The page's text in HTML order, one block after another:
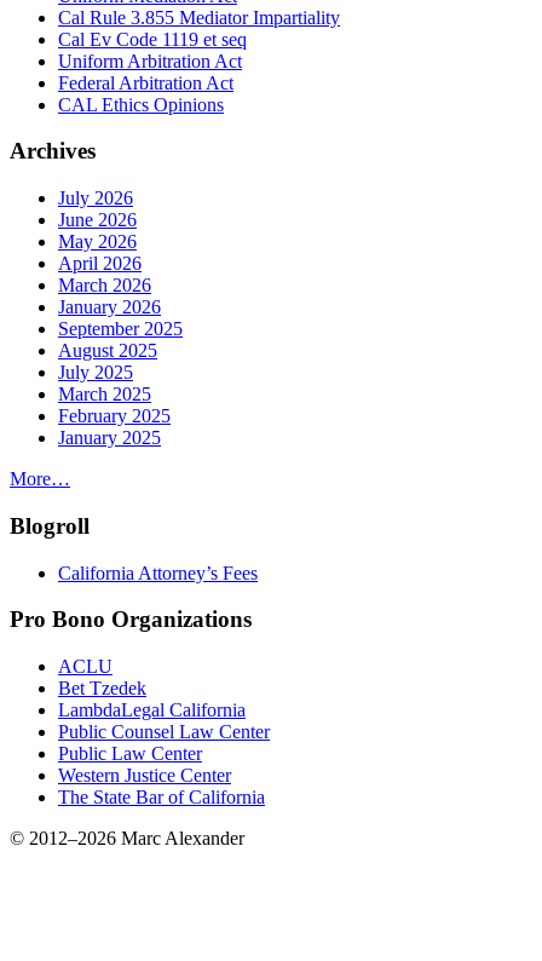
Cal Rule 3.855 Mediator Impartiality
Cal Ev Code 1119 et seq
Uniform Arbitration Act
Federal Arbitration Act
CAL Ethics Opinions
Archives
July 2026
June 2026
May 2026
April 2026
March 2026
January 2026
September 2025
August 2025
July 2025
March 2025
February 2025
January 2025
More…
Blogroll
California Attorney’s Fees
Pro Bono Organizations
ACLU
Bet Tzedek
LambdaLegal California
Public Counsel Law Center
Public Law Center
Western Justice Center
The State Bar of California
© 2012–2026 Marc Alexander